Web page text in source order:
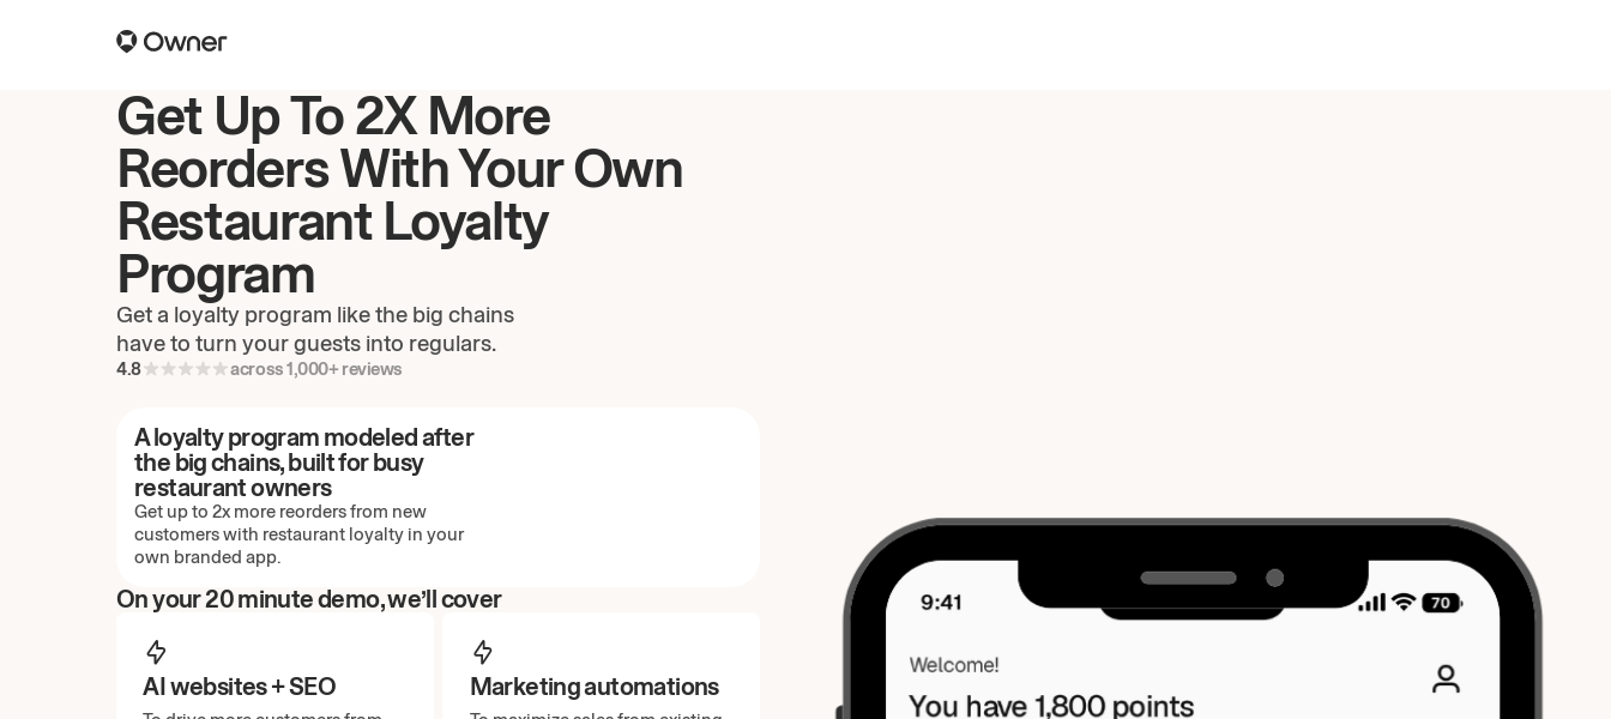
Get Up To 2X More
Reorders With Your Own
Restaurant Loyalty
Program
Get a loyalty program like the big chains
have to turn your guests into regulars.
4.8 across 1,000+ reviews
A loyalty program modeled after
the big chains, built for busy
restaurant owners
Get up to 2x more reorders from new
customers with restaurant loyalty in your
own branded app.
On your 20 minute demo, we’ll cover
AI websites + SEO Marketing automations